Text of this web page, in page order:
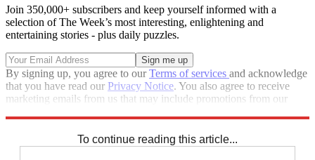
Join 350,000+ subscribers and keep yourself informed with a
selection of The Week’s most interesting, enlightening and
entertaining stories - plus daily puzzles.
By signing up, you agree to ourTerms of services and acknowledge
that you have read our Privacy Notice. You also agree to receive
marketing emails from us that may include promotions from our
To continue reading this article...